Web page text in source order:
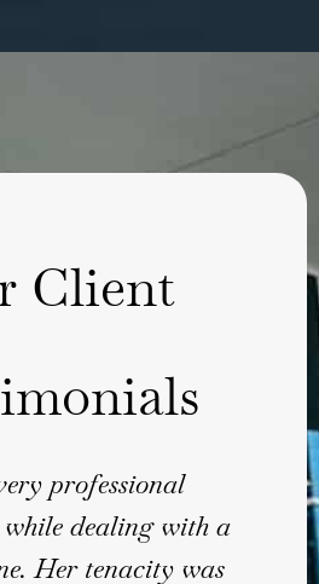
Client
professional
dealing with a
Her tenacity was